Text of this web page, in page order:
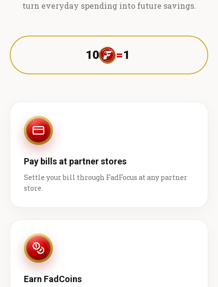
turn everyday spending into future savings.
10 =1 ₹
Pay bills at partner stores
Settle your bill through FadFocus at any partner
store.
Earn FadCoins